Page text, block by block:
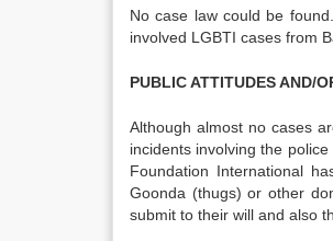
No case law could be
involved LGBTI cases from
PUBLIC ATTITUDES AND/
Although almost no cases
incidents involving the
Foundation International
Goonda (thugs) or other
submit to their will and also